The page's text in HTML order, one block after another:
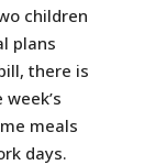
children
plans
there is
meals
days.